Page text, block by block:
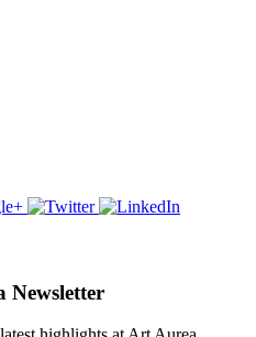
Newsletter